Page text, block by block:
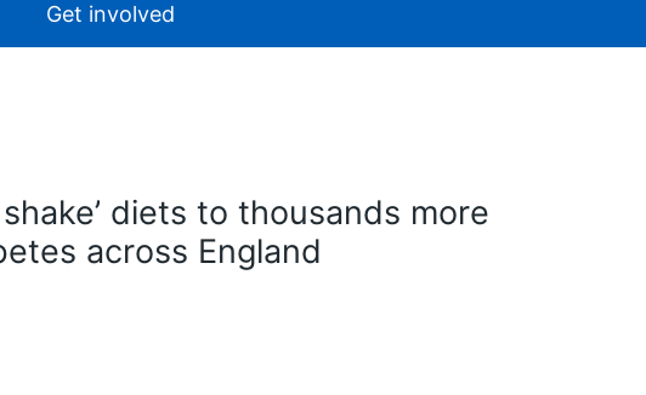
Get involved
diets to thousands more
across England